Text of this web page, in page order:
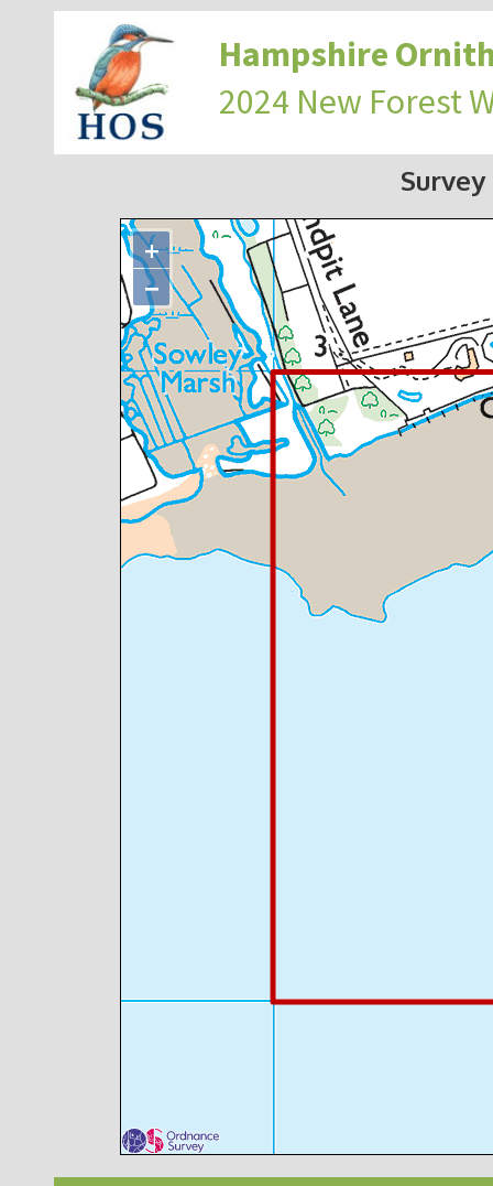
Hampshire
2024 New Forest
Survey
+
−